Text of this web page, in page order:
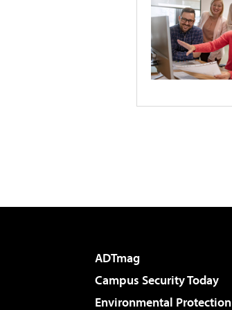
ADTmag
Campus Security Today
Environmental Protection